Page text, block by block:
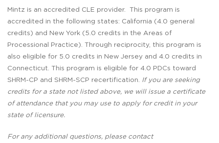
Mintz is an accredited CLE provider. This program is
accredited in the following states: California (4.0 general
credits) and New York (5.0 credits in the Areas of
Processional Practice). Through reciprocity, this program is
also eligible for 5.0 credits in New Jersey and 4.0 credits in
Connecticut. This program is eligible for 4.0 PDCs toward
SHRM-CP and SHRM-SCP recertification. If you are seeking
credits for a state not listed above, we will issue a certificate
of attendance that you may use to apply for credit in your
state of licensure.
For any additional questions, please contact